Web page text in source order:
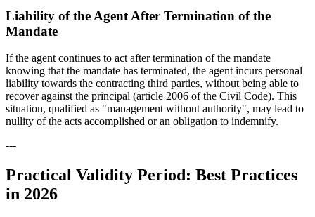
Liability of the Agent After Termination of the
Mandate
If the agent continues to act after termination of the mandate
knowing that the mandate has terminated, the agent incurs personal
liability towards the contracting third parties, without being able to
recover against the principal (article 2006 of the Civil Code). This
situation, qualified as "management without authority", may lead to
nullity of the acts accomplished or an obligation to indemnify.
---
Practical Validity Period: Best Practices
in 2026